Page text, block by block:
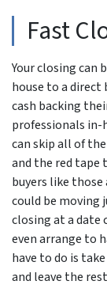
Fast
Your closing can
house to a
cash backing
professionals in-
can skip all of
and the red
buyers like those
could be moving
closing at a date
even arrange to
have to do is
and leave the